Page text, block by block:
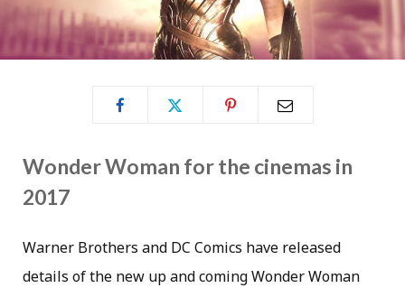
Wonder Woman for the cinemas in
2017
Warner Brothers and DC Comics have released
details of the new up and coming Wonder Woman